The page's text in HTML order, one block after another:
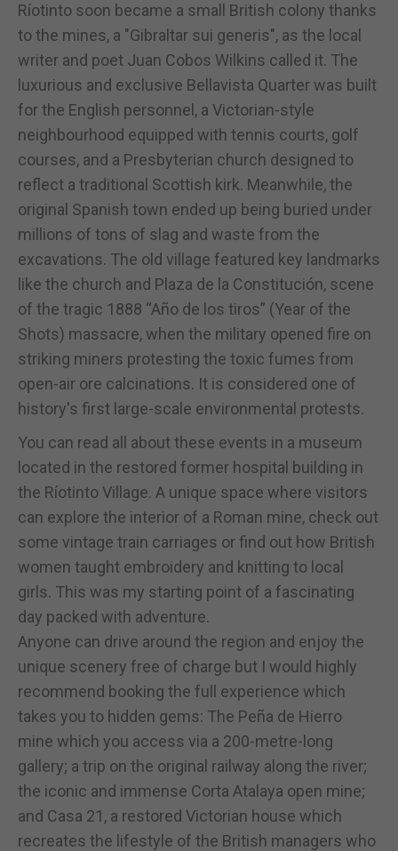
Ríotinto soon became a small British colony thanks
to the mines, a "Gibraltar sui generis", as the local
writer and poet Juan Cobos Wilkins called it. The
luxurious and exclusive Bellavista Quarter was built
for the English personnel, a Victorian-style
neighbourhood equipped with tennis courts, golf
courses, and a Presbyterian church designed to
reflect a traditional Scottish kirk. Meanwhile, the
original Spanish town ended up being buried under
millions of tons of slag and waste from the
excavations. The old village featured key landmarks
like the church and Plaza de la Constitución, scene
of the tragic 1888 “Año de los tiros” (Year of the
Shots) massacre, when the military opened fire on
striking miners protesting the toxic fumes from
open-air ore calcinations. It is considered one of
history's first large-scale environmental protests.
You can read all about these events in a museum
located in the restored former hospital building in
the Ríotinto Village. A unique space where visitors
can explore the interior of a Roman mine, check out
some vintage train carriages or find out how British
women taught embroidery and knitting to local
girls. This was my starting point of a fascinating
day packed with adventure.
Anyone can drive around the region and enjoy the
unique scenery free of charge but I would highly
recommend booking the full experience which
takes you to hidden gems: The Peña de Hierro
mine which you access via a 200-metre-long
gallery; a trip on the original railway along the river;
the iconic and immense Corta Atalaya open mine;
and Casa 21, a restored Victorian house which
recreates the lifestyle of the British managers who